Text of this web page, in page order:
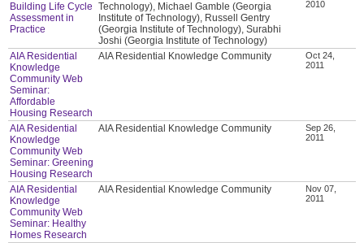
Building Life Cycle
Assessment in
Practice
Technology), Michael Gamble (Georgia
Institute of Technology), Russell Gentry
(Georgia Institute of Technology), Surabhi
Joshi (Georgia Institute of Technology)
2010
AIA Residential
Knowledge
Community Web
Seminar:
Affordable
Housing Research
AIA Residential Knowledge Community
Oct 24,
2011
AIA Residential
Knowledge
Community Web
Seminar: Greening
Housing Research
AIA Residential Knowledge Community
Sep 26,
2011
AIA Residential
Knowledge
Community Web
Seminar: Healthy
Homes Research
AIA Residential Knowledge Community
Nov 07,
2011